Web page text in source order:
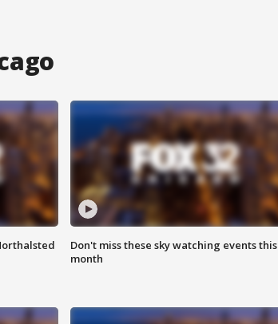
Don't miss these sky watching events this
month